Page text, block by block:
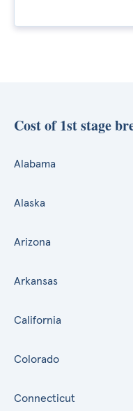
Cost of 1st stage
Alabama
Alaska
Arizona
Arkansas
California
Colorado
Connecticut